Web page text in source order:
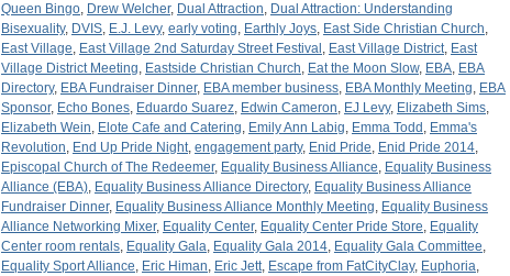
Queen Bingo, Drew Welcher, Dual Attraction, Dual Attraction: Understanding
Bisexuality, DVIS, E.J. Levy, early voting, Earthly Joys, East Side Christian Church,
East Village, East Village 2nd Saturday Street Festival , East Village District, East
Village District Meeting, Eastside Christian Church, Eat the Moon Slow, EBA, EBA
Directory, EBA Fundraiser Dinner, EBA member business, EBA Monthly Meeting, EBA
Sponsor, Echo Bones, Eduardo Suarez, Edwin Cameron, EJ Levy, Elizabeth Sims,
Elizabeth Wein, Elote Cafe and Catering, Emily Ann Labig, Emma Todd , Emma's
Revolution, End Up Pride Night, engagement party, Enid Pride, Enid Pride 2014,
Episcopal Church of The Redeemer, Equality Business Alliance, Equality Business
Alliance (EBA), Equality Business Alliance Directory, Equality Business Alliance
Fundraiser Dinner, Equality Business Alliance Monthly Meeting, Equality Business
Alliance Networking Mixer, Equality Center, Equality Center Pride Store, Equality
Center room rentals, Equality Gala, Equality Gala 2014, Equality Gala Committee,
Equality Sport Alliance, Eric Himan, Eric Jett, Escape from FatCityClay, Euphoria,